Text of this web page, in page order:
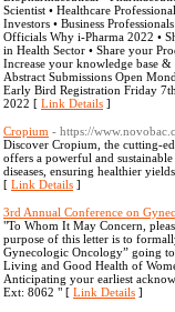
Scientist • Healthcare
Investors • Business
Officials Why i-Pharma 2022 •
in Health Sector • Share your
Increase your knowledge base
Abstract Submissions Open
Early Bird Registration Friday
2022 [ Link Details ]
Cropium - https://
Discover Cropium, the cutting-
offers a powerful and
diseases, ensuring healthier
[ Link Details ]
3rd Annual Conference on
"To Whom It May Concern,
purpose of this letter is to
Gynecologic Oncology” going
Living and Good Health of
Anticipating your earliest
Ext: 8062 " [ Link Details ]